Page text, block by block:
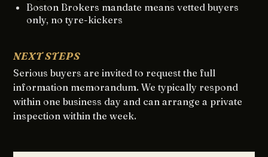
Boston Brokers mandate means vetted buyers
only, no tyre-kickers
NEXT STEPS
Serious buyers are invited to request the full
information memorandum. We typically respond
within one business day and can arrange a private
inspection within the week.